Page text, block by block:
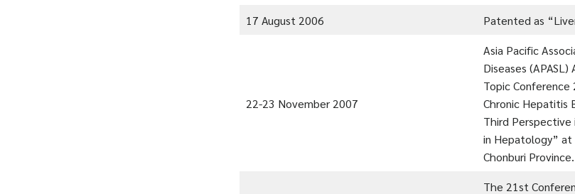
17 August 2006 Patented as
22-23 November 2007
Asia Pacific
Diseases (APASL)
Topic
Chronic Hepatitis
Third Perspective
in Hepatology”
Chonburi Province.
The 21st